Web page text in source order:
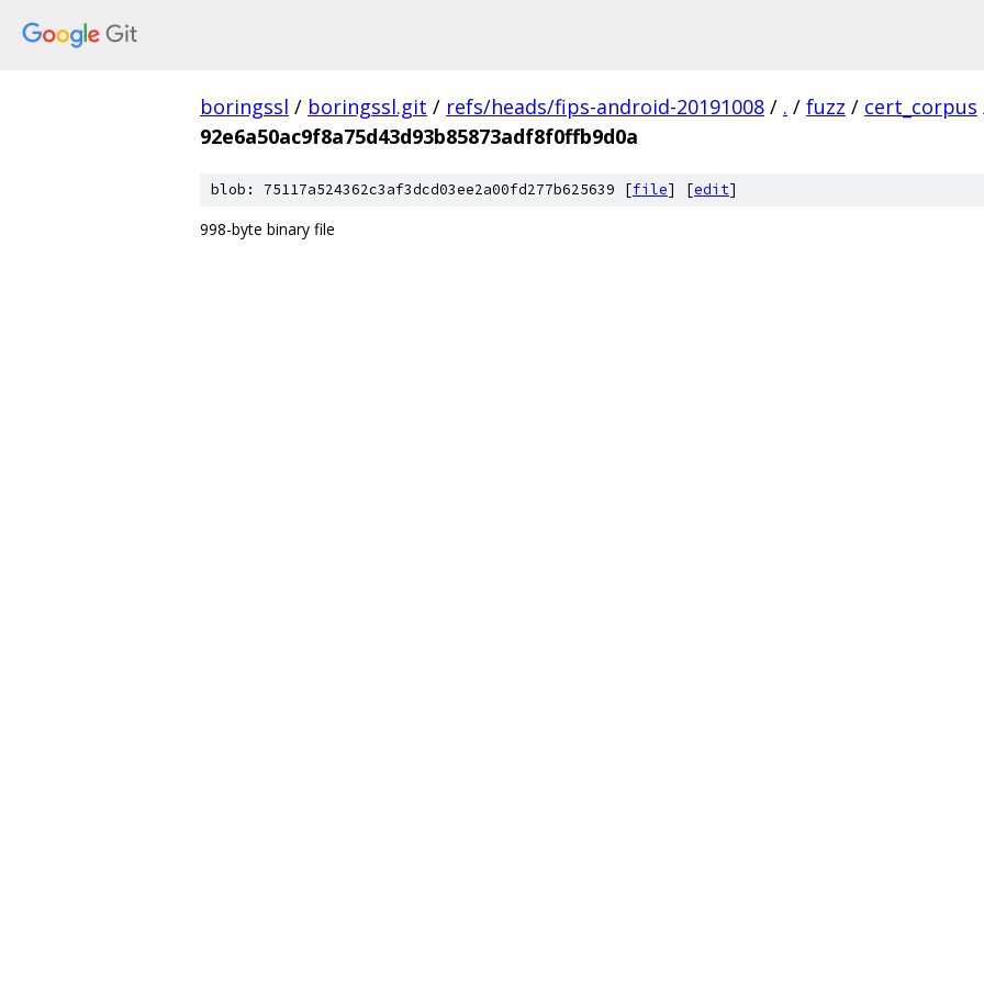
boringssl / boringssl.git / refs/heads/fips-android-20191008 / . / fuzz / cert_corpus
92e6a50ac9f8a75d43d93b85873adf8f0ffb9d0a
blob: 75117a524362c3af3dcd03ee2a00fd277b625639 [file] [edit]
998-byte binary file